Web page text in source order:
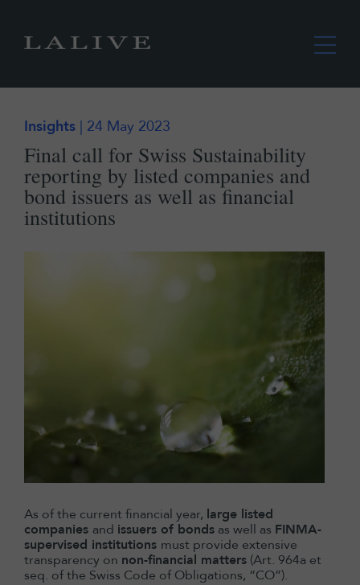
Insights | 24 May 2023
Final call for Swiss Sustainability
reporting by listed companies and
bond issuers as well as financial
institutions
As of the current financial year, large listed
companies and issuers of bonds as well as FINMA-
supervised institutions must provide extensive
transparency on non-financial matters (Art. 964a et
seq. of the Swiss Code of Obligations, “CO”).